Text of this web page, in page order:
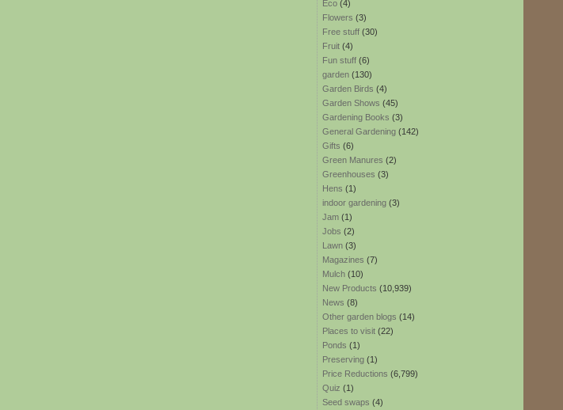
Eco (4)
Flowers (3)
Free stuff (30)
Fruit (4)
Fun stuff (6)
garden (130)
Garden Birds (4)
Garden Shows (45)
Gardening Books (3)
General Gardening (142)
Gifts (6)
Green Manures (2)
Greenhouses (3)
Hens (1)
indoor gardening (3)
Jam (1)
Jobs (2)
Lawn (3)
Magazines (7)
Mulch (10)
New Products (10,939)
News (8)
Other garden blogs (14)
Places to visit (22)
Ponds (1)
Preserving (1)
Price Reductions (6,799)
Quiz (1)
Seed swaps (4)